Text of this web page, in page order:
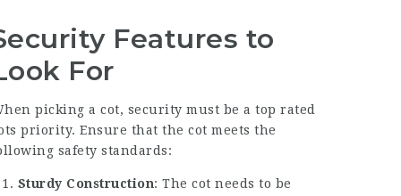
Features to
For
picking a cot, security must be atop rated
priority. Ensure that the cot meets the
safety standards:
Sturdy Construction: The cot needs to be